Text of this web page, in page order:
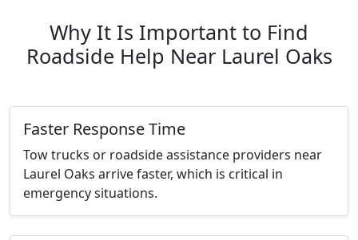
Why It Is Important to Find
Roadside Help Near Laurel Oaks
Faster Response Time
Tow trucks or roadside assistance providers near
Laurel Oaks arrive faster, which is critical in
emergency situations.